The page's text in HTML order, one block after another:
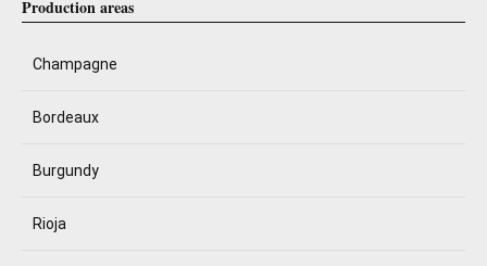
Production areas
Champagne
Bordeaux
Burgundy
Rioja